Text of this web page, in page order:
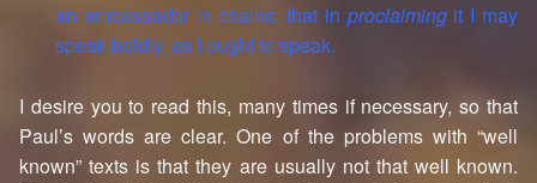
an ambassador in chains; that in proclaiming it I may
speak boldly, as I ought to speak.
I desire you to read this, many times if necessary, so that
Paul’s words are clear. One of the problems with “well
known” texts is that they are usually not that well known.